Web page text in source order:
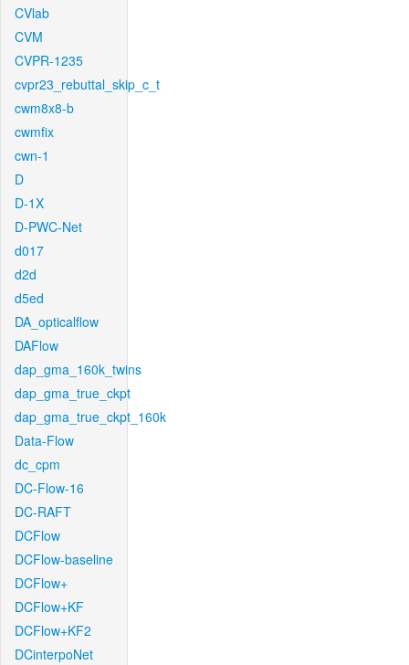
CVlab
CVM
CVPR-1235
cvpr23_rebuttal_skip_c_t
cwm8x8-b
cwmfix
cwn-1
D
D-1X
D-PWC-Net
d017
d2d
d5ed
DA_opticalflow
DAFlow
dap_gma_160k_twins
dap_gma_true_ckpt
dap_gma_true_ckpt_160k
Data-Flow
dc_cpm
DC-Flow-16
DC-RAFT
DCFlow
DCFlow-baseline
DCFlow+
DCFlow+KF
DCFlow+KF2
DCinterpoNet